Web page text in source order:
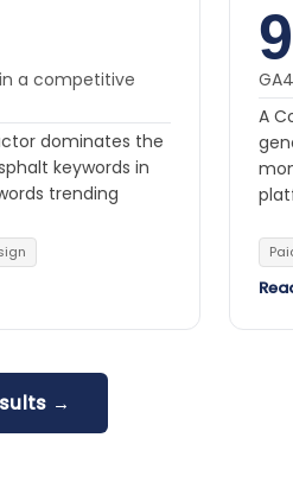
a competitive
dominates the
keywords in
trending
A
→